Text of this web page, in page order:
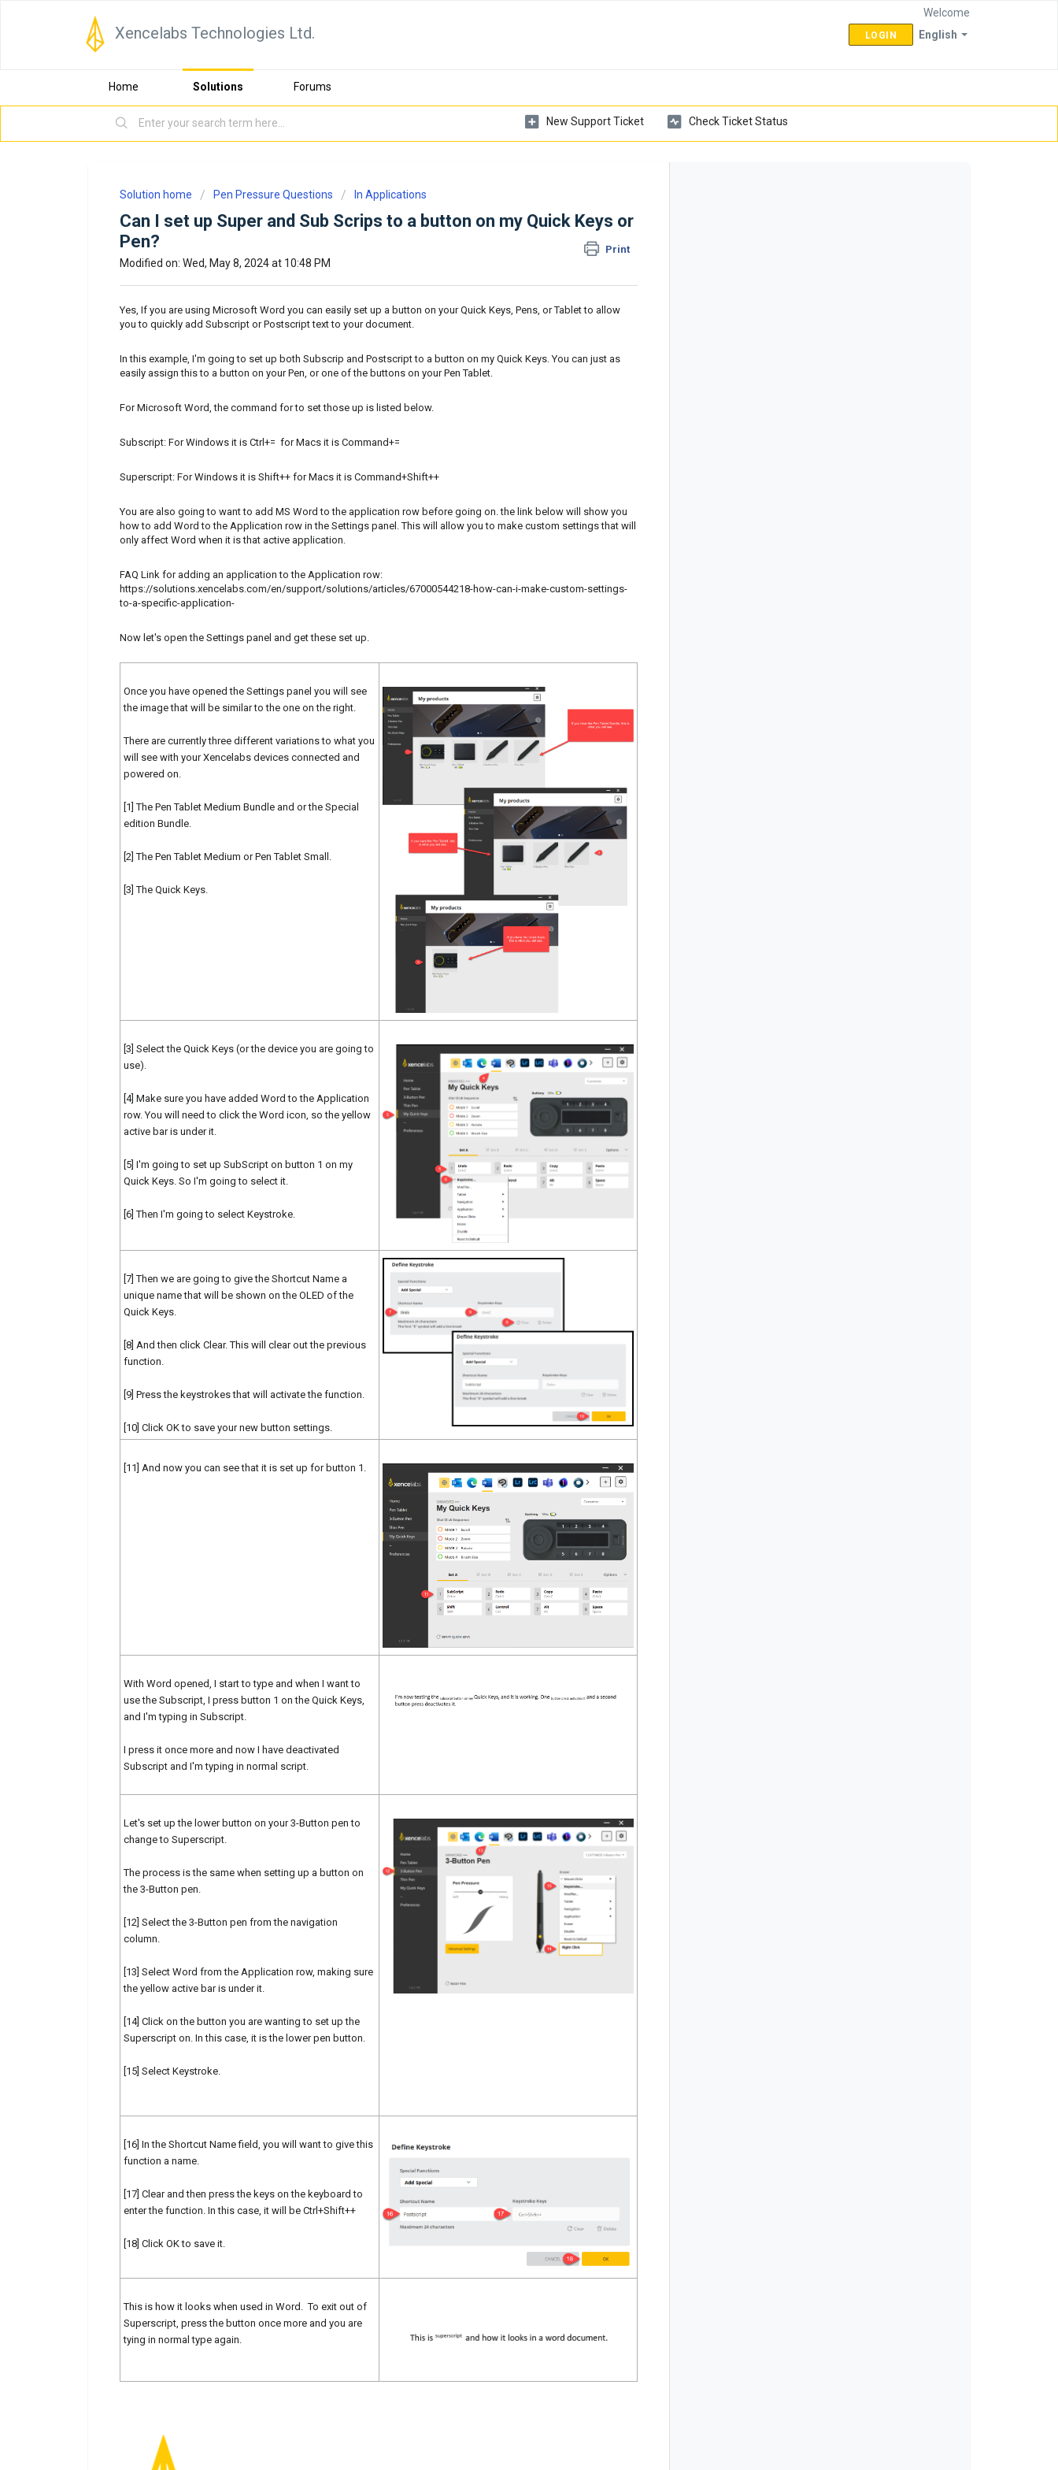
Xencelabs Technologies Ltd. English
Welcome
LOGIN
Home Solutions Forums
New Support Ticket Check Ticket Status
Solution home Pen Pressure Questions In Applications
Can I set up Super and Sub Scrips to a button on my Quick Keys or
Pen?
Print
Modified on: Wed, May 8, 2024 at 10:48 PM
Yes, If you are using Microsoft Word you can easily set up a button on your Quick Keys, Pens, or Tablet to allow
you to quickly add Subscript or Postscript text to your document.
In this example, I'm going to set up both Subscrip and Postscript to a button on my Quick Keys. You can just as
easily assign this to a button on your Pen, or one of the buttons on your Pen Tablet.
For Microsoft Word, the command for to set those up is listed below.
Subscript: For Windows it is Ctrl+= for Macs it is Command+=
Superscript: For Windows it is Shift++ for Macs it is Command+Shift++
You are also going to want to add MS Word to the application row before going on. the link below will show you
how to add Word to the Application row in the Settings panel. This will allow you to make custom settings that will
only affect Word when it is that active application.
FAQ Link for adding an application to the Application row:
https://solutions.xencelabs.com/en/support/solutions/articles/67000544218-how-can-i-make-custom-settings-
to-a-specific-application-
Now let's open the Settings panel and get these set up.
Once you have opened the Settings panel you will see
the image that will be similar to the one on the right.
There are currently three different variations to what you
will see with your Xencelabs devices connected and
powered on.
[1] The Pen Tablet Medium Bundle and or the Special
edition Bundle.
[2] The Pen Tablet Medium or Pen Tablet Small.
[3] The Quick Keys.
[3] Select the Quick Keys (or the device you are going to
use).
[4] Make sure you have added Word to the Application
row. You will need to click the Word icon, so the yellow
active bar is under it.
[5] I'm going to set up SubScript on button 1 on my
Quick Keys. So I'm going to select it.
[6] Then I'm going to select Keystroke.
[7] Then we are going to give the Shortcut Name a
unique name that will be shown on the OLED of the
Quick Keys.
[8] And then click Clear. This will clear out the previous
function.
[9] Press the keystrokes that will activate the function.
[10] Click OK to save your new button settings.
[11] And now you can see that it is set up for button 1.
With Word opened, I start to type and when I want to
use the Subscript, I press button 1 on the Quick Keys,
and I'm typing in Subscript.
I press it once more and now I have deactivated
Subscript and I'm typing in normal script.
Let's set up the lower button on your 3-Button pen to
change to Superscript.
The process is the same when setting up a button on
the 3-Button pen.
[12] Select the 3-Button pen from the navigation
column.
[13] Select Word from the Application row, making sure
the yellow active bar is under it.
[14] Click on the button you are wanting to set up the
Superscript on. In this case, it is the lower pen button.
[15] Select Keystroke.
[16] In the Shortcut Name field, you will want to give this
function a name.
[17] Clear and then press the keys on the keyboard to
enter the function. In this case, it will be Ctrl+Shift++
[18] Click OK to save it.
This is how it looks when used in Word. To exit out of
Superscript, press the button once more and you are
tying in normal type again.